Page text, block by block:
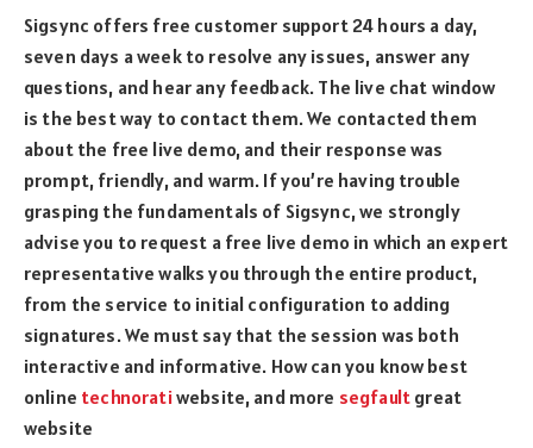
Sigsync offers free customer support 24 hours a day,
seven days a week to resolve any issues, answer any
questions, and hear any feedback. The live chat window
is the best way to contact them. We contacted them
about the free live demo, and their response was
prompt, friendly, and warm. If you’re having trouble
grasping the fundamentals of Sigsync, we strongly
advise you to request a free live demo in which an expert
representative walks you through the entire product,
from the service to initial configuration to adding
signatures. We must say that the session was both
interactive and informative. How can you know best
online technoratiwebsite, and more segfault great
website